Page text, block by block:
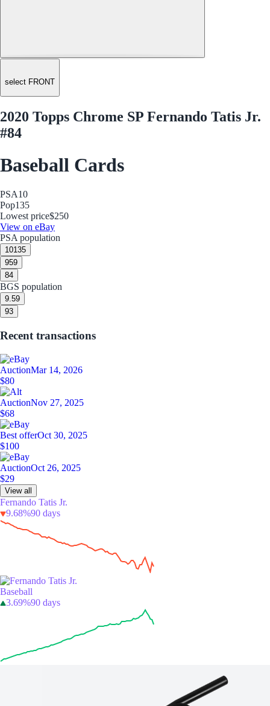
select FRONT
2020 Topps Chrome SP Fernando Tatis Jr.
#84
Baseball Cards
PSA10
Pop135
Lowest price$250
View on eBay
PSA population
10135
959
84
BGS population
9.59
93
Recent transactions
AuctionMar 14, 2026
$80
AuctionNov 27, 2025
$68
Best offerOct 30, 2025
$100
AuctionOct 26, 2025
$29
View all
Fernando Tatis Jr.
9.68%90 days
Baseball
3.69%90 days